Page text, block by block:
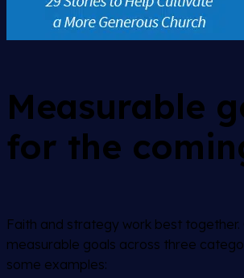
Measurable
for the
Faith and strategy work best together.
measurable goals across three
some examples: